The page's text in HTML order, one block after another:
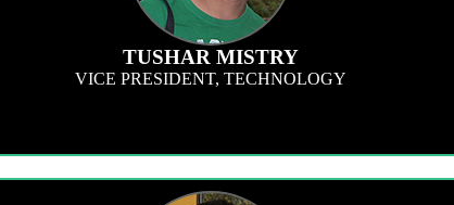
TUSHAR MISTRY
VICE PRESIDENT, TECHNOLOGY